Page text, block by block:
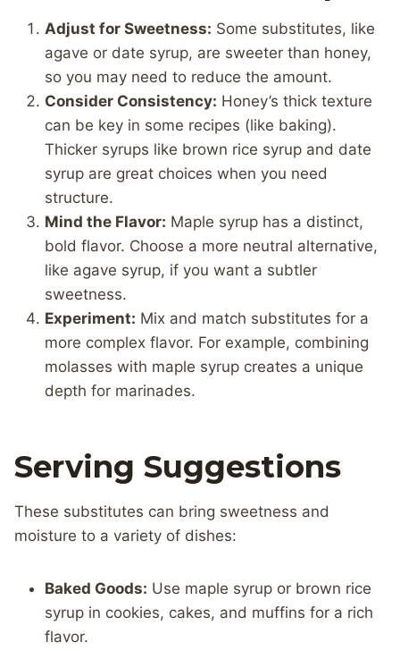
Adjust for Sweetness: Some substitutes, like
agave or date syrup, are sweeter than honey,
so you may need to reduce the amount.
Consider Consistency: Honey’s thick texture
can be key in some recipes (like baking).
Thicker syrups like brown rice syrup and date
syrup are great choices when you need
structure.
Mind the Flavor: Maple syrup has a distinct,
bold flavor. Choose a more neutral alternative,
like agave syrup, if you want a subtler
sweetness.
Experiment: Mix and match substitutes for a
more complex flavor. For example, combining
molasses with maple syrup creates a unique
depth for marinades.
Serving Suggestions
These substitutes can bring sweetness and
moisture to a variety of dishes:
Baked Goods: Use maple syrup or brown rice
syrup in cookies, cakes, and muffins for a rich
flavor.